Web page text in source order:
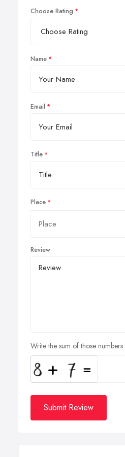
Choose Rating
Name
Email
Title
Place
Review
Write the sum of those numbers
Submit Review